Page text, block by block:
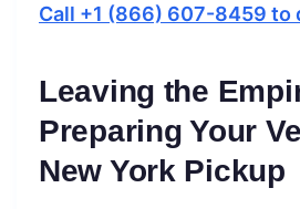
Call +1 (866) 607-8459 to
Leaving the
Preparing Your
New York Pickup